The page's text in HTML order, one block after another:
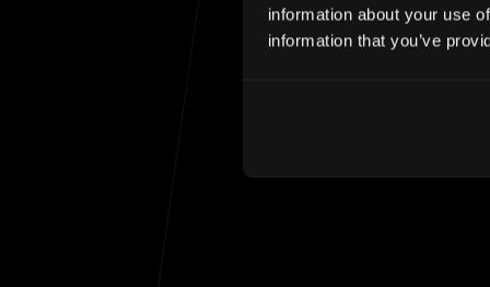
information about your use
information that you’ve
Unfortunately